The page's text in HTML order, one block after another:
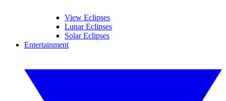
View Eclipses
Lunar Eclipses
Solar Eclipses
Entertainment